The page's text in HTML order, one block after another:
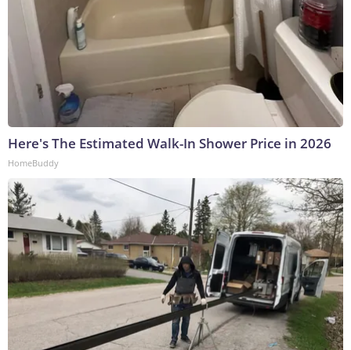
Here's The Estimated Walk-In Shower Price in 2026
HomeBuddy